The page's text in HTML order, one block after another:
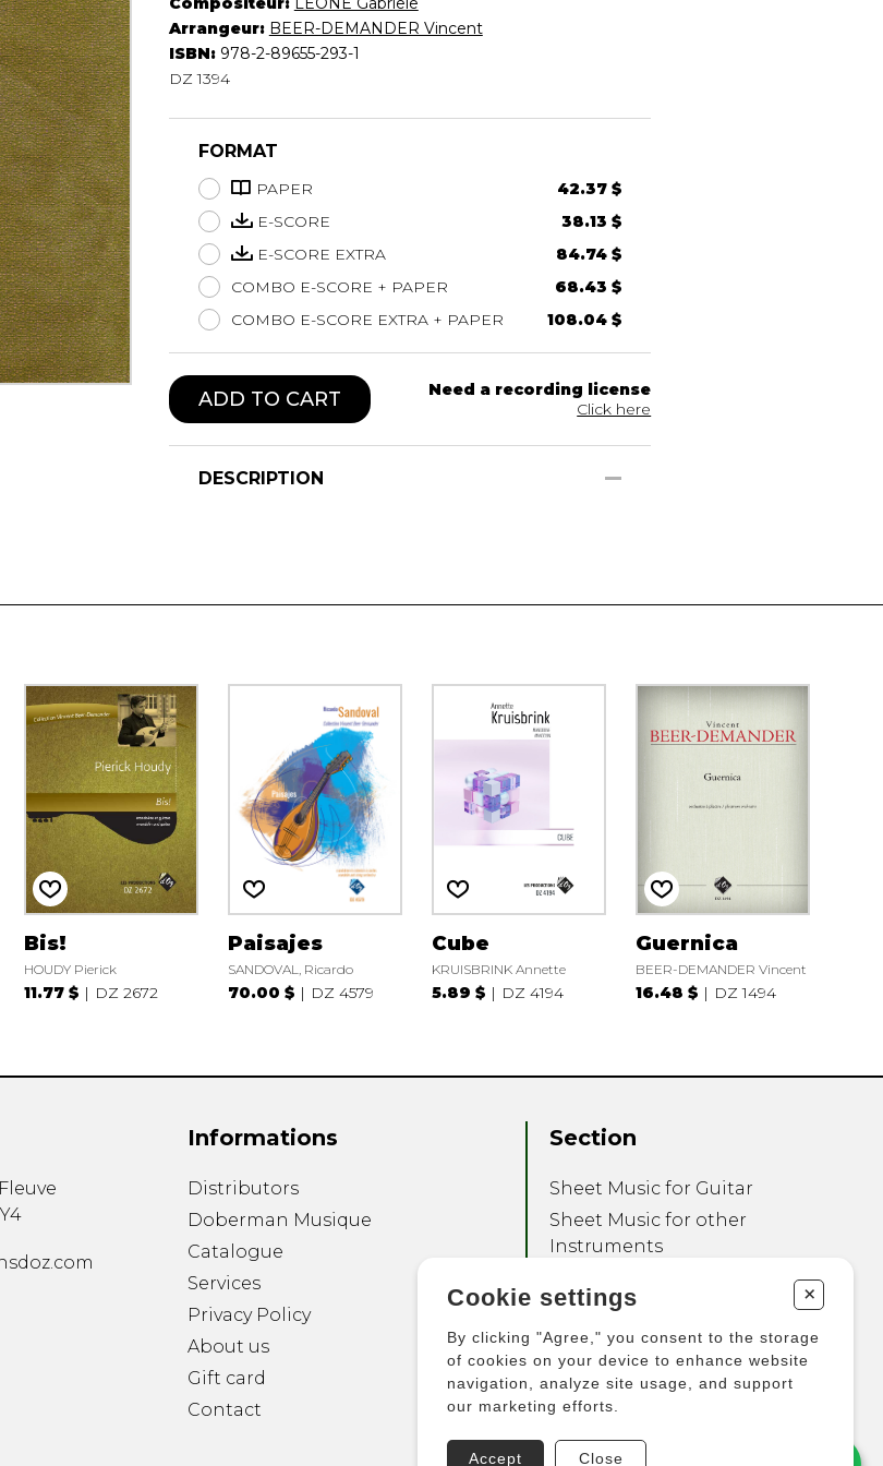
Lute
Mandolin
Oboe
Organ
Percussion
Piano
Saxophone
Trombone
Trumpet
Tuba
Ukulele
Violin
Voice
Arrangeur: BEER-DEMANDER Vincent
ISBN: 978-2-89655-293-1
DZ 1394
FORMAT
PAPER
42.37 $
E-SCORE
38.13 $
E-SCORE EXTRA
84.74 $
COMBO E-SCORE + PAPER
68.43 $
COMBO E-SCORE EXTRA + PAPER
108.04 $
ADD TO CART
Need a recording license
Click here
DESCRIPTION
Bis!
HOUDY Pierick
11.77 $ DZ 2672
Paisajes
SANDOVAL, Ricardo
70.00 $ DZ 4579
Cube
KRUISBRINK Annette
5.89 $ DZ 4194
Guernica
BEER-DEMANDER Vincent
16.48 $ DZ 1494
Informations
Distributors
Doberman Musique
Catalogue
Services
Privacy Policy
About us
Gift card
Contact
Section
Sheet Music for Guitar
Sheet Music for other
Instruments
Other Products
Cookie settings +
By clicking "Agree," you consent to the storage
of cookies on your device to enhance website
navigation, analyze site usage, and support
our marketing efforts.
Accept Close